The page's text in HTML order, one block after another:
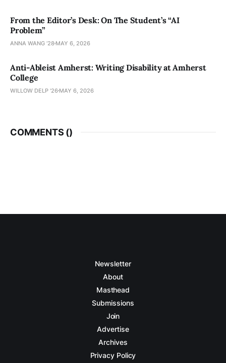
From the Editor’s Desk: On The Student’s “AI
Problem”
ANNA WANG ’28 MAY 6, 2026
Anti-Ableist Amherst: Writing Disability at Amherst
College
WILLOW DELP '26 MAY 6, 2026
COMMENTS ()
Newsletter
About
Masthead
Submissions
Join
Advertise
Archives
Privacy Policy